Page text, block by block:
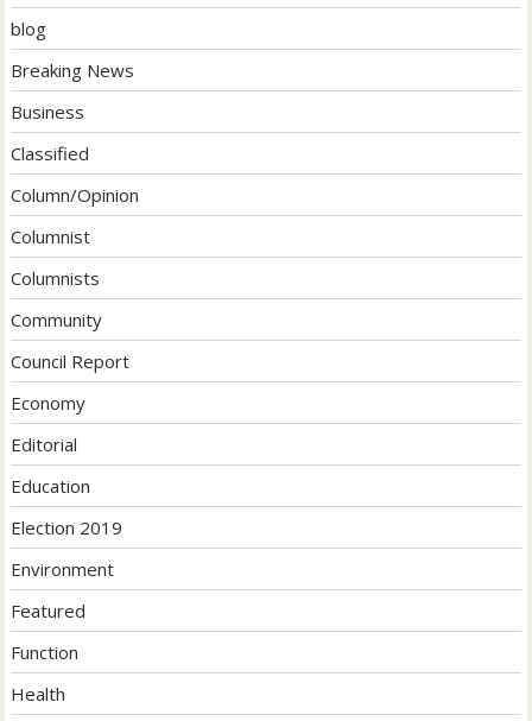
blog
Breaking News
Business
Classified
Column/Opinion
Columnist
Columnists
Community
Council Report
Economy
Editorial
Education
Election 2019
Environment
Featured
Function
Health